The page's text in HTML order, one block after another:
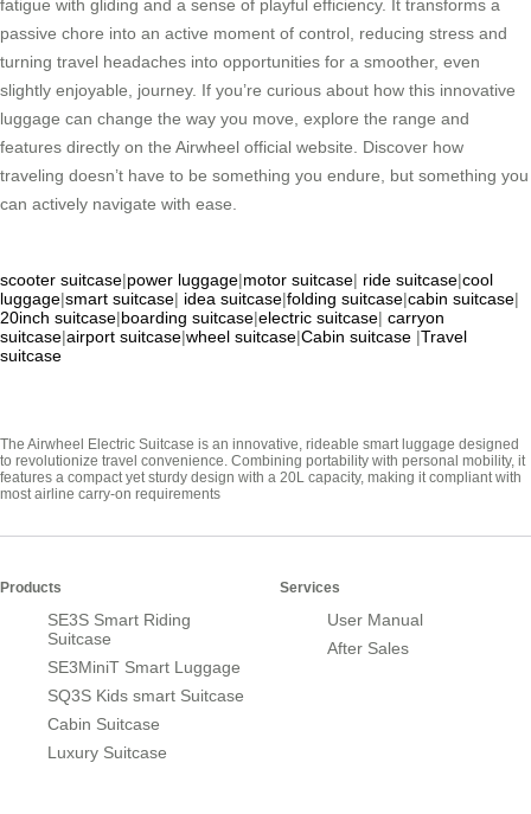
fatigue with gliding and a sense of playful efficiency. It transforms a
passive chore into an active moment of control, reducing stress and
turning travel headaches into opportunities for a smoother, even
slightly enjoyable, journey. If you’re curious about how this innovative
luggage can change the way you move, explore the range and
features directly on the Airwheel official website. Discover how
traveling doesn’t have to be something you endure, but something you
can actively navigate with ease.
scooter suitcase|power luggage|motor suitcase| ride suitcase|cool
luggage|smart suitcase| idea suitcase|folding suitcase|cabin suitcase|
20inch suitcase|boarding suitcase|electric suitcase| carryon
suitcase|airport suitcase|wheel suitcase|Cabin suitcase |Travel
suitcase
The Airwheel Electric Suitcase is an innovative, rideable smart luggage designed
to revolutionize travel convenience. Combining portability with personal mobility, it
features a compact yet sturdy design with a 20L capacity, making it compliant with
most airline carry-on requirements
Products
SE3S Smart Riding
Suitcase
SE3MiniT Smart Luggage
SQ3S Kids smart Suitcase
Cabin Suitcase
Luxury Suitcase
Services
User Manual
After Sales